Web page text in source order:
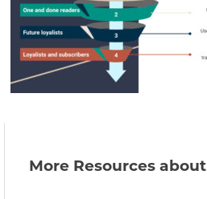
More Resources about